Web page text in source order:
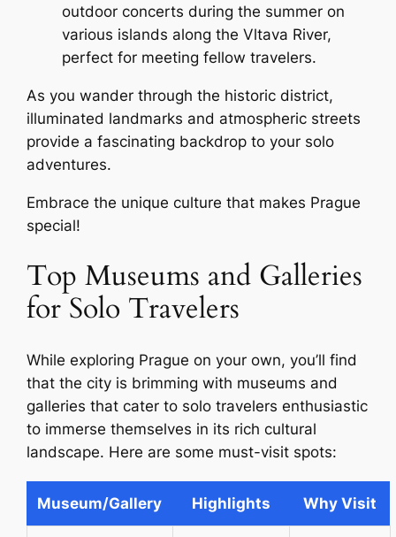
outdoor concerts during the summer on
various islands along the Vltava River,
perfect for meeting fellow travelers.
As you wander through the historic district,
illuminated landmarks and atmospheric streets
provide a fascinating backdrop to your solo
adventures.
Embrace the unique culture that makes Prague
special!
Top Museums and Galleries
for Solo Travelers
While exploring Prague on your own, you’ll find
that the city is brimming with museums and
galleries that cater to solo travelers enthusiastic
to immerse themselves in its rich cultural
landscape. Here are some must-visit spots:
Museum/Gallery Highlights Why Visit